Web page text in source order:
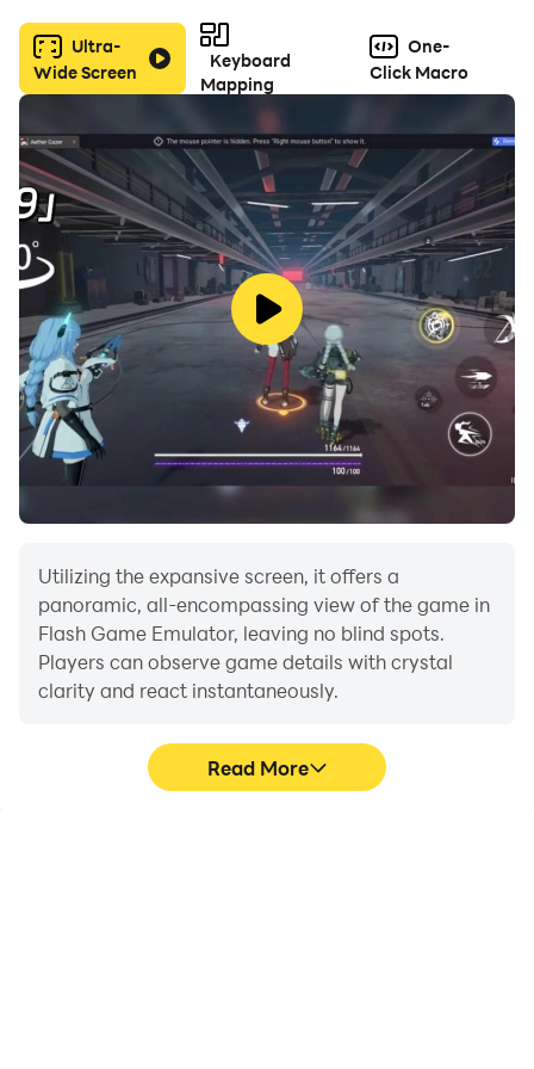
sense of community and sharing that came with Flash
and its ilk.
Ultra-
Wide Screen
Keyboard
Mapping
One-
Click Macro
Utilizing the expansive screen, it offers a
panoramic, all-encompassing view of the game in
Flash Game Emulator, leaving no blind spots.
Players can observe game details with crystal
clarity and react instantaneously.
Read More